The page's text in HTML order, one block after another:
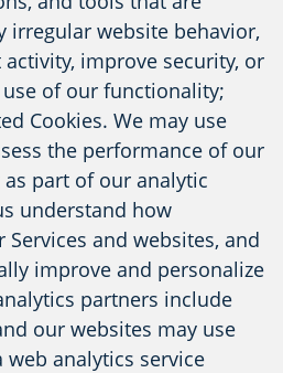
irregular website behavior,
improve security, or
of our functionality;
Cookies. We may use
the performance of our
part of our analytic
understand how
and websites, and
improve and personalize
partners include
our websites may use
web analytics service